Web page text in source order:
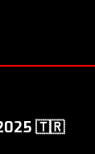
2025 🇹🇷